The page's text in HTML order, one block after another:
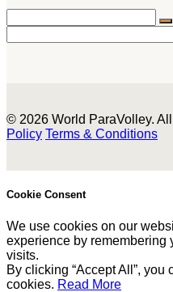
© 2026 World ParaVolley.
Policy Terms & Conditions
Cookie Consent
We use cookies on our
experience by remembering
visits.
By clicking “Accept All”, you
cookies. Read More